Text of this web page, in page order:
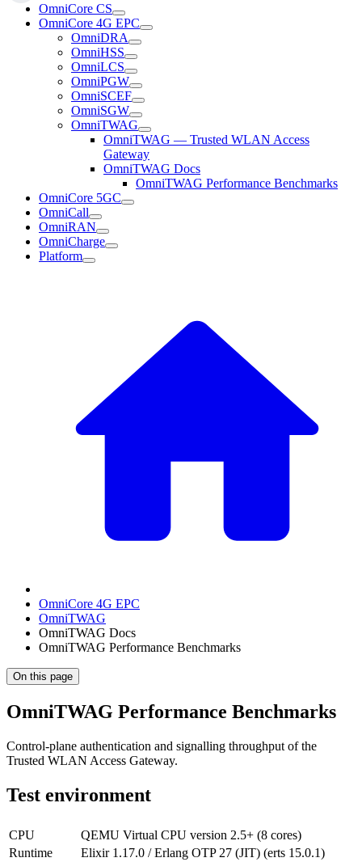
OmniCore CS
OmniCore 4G EPC
OmniDRA
OmniHSS
OmniLCS
OmniPGW
OmniSCEF
OmniSGW
OmniTWAG
OmniTWAG — Trusted WLAN Access
Gateway
OmniTWAG Docs
OmniTWAG Performance Benchmarks
OmniCore 5GC
OmniCall
OmniRAN
OmniCharge
Platform
OmniCore 4G EPC
OmniTWAG
OmniTWAG Docs
OmniTWAG Performance Benchmarks
On this page
OmniTWAG Performance Benchmarks
Control-plane authentication and signalling throughput of the
Trusted WLAN Access Gateway.
Test environment
CPU
QEMU Virtual CPU version 2.5+ (8 cores)
Runtime
Elixir 1.17.0 / Erlang OTP 27 (JIT) (erts 15.0.1)